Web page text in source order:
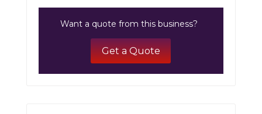
Want a quote from this business?
Get a Quote